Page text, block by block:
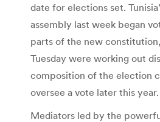
date for elections set.
assembly last week began
parts of the new
Tuesday were working out
composition of the election
oversee a vote later this year.
Mediators led by the